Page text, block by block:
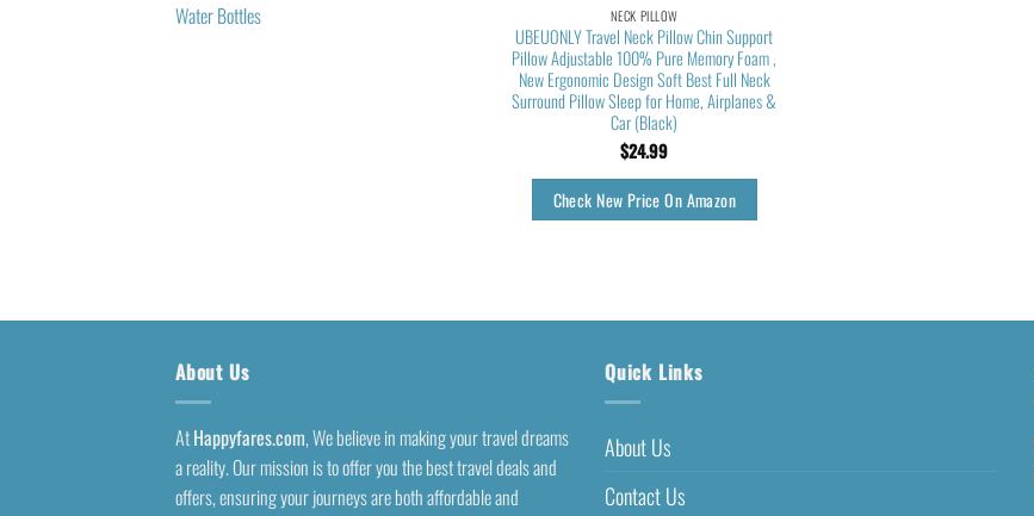
Water Bottles
NECK PILLOW
UBEUONLY Travel Neck Pillow Chin Support
Pillow Adjustable 100% Pure Memory Foam ,
New Ergonomic Design Soft Best Full Neck
Surround Pillow Sleep for Home, Airplanes &
Car (Black)
$24.99
Check New Price On Amazon
About Us
AtHappyfares.com, We believe in making your travel dreams
a reality. Our mission is to offer you the best travel deals and
offers, ensuring your journeys are both affordable and
Quick Links
About Us
Contact Us